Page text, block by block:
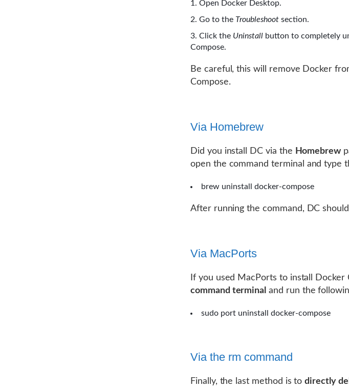
Open Docker Desktop.
Go to the Troubleshoot section.
Click the Uninstall button to completely
Compose.
Be careful, this will remove Docker
Compose.
Via Homebrew
Did you install DC via the Homebrew
open the command terminal and type
brew uninstall docker-compose
After running the command, DC
Via MacPorts
If you used MacPorts to install Docker
command terminal and run the
sudo port uninstall docker-compose
Via the rm command
Finally, the last method is todirectly